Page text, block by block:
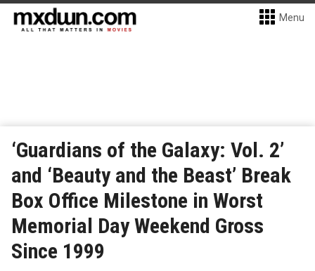
Menu
‘Guardians of the Galaxy: Vol. 2’
and ‘Beauty and the Beast’ Break
Box Office Milestone in Worst
Memorial Day Weekend Gross
Since 1999